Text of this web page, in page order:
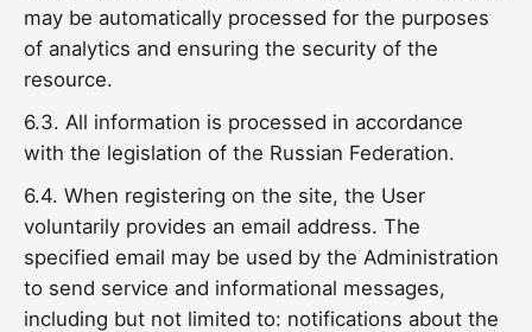
may be automatically processed for the purposes
of analytics and ensuring the security of the
resource.
6.3. All information is processed in accordance
with the legislation of the Russian Federation.
6.4. When registering on the site, the User
voluntarily provides an email address. The
specified email may be used by the Administration
to send service and informational messages,
including but not limited to: notifications about the